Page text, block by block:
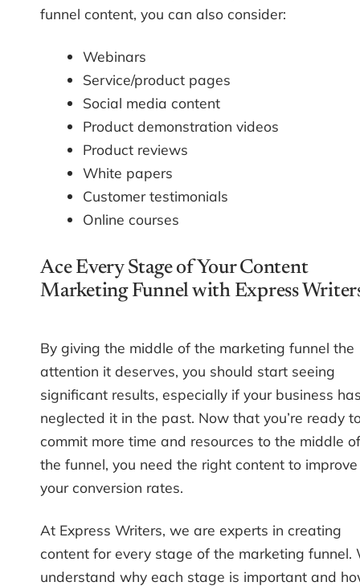
funnel content, you can also consider:
Webinars
Service/product pages
Social media content
Product demonstration videos
Product reviews
White papers
Customer testimonials
Online courses
Ace Every Stage of Your Content
Marketing Funnel with Express
By giving the middle of the marketing funnel the
attention it deserves, you should start seeing
significant results, especially if your business
neglected it in the past. Now that you’re ready
commit more time and resources to the middle of
the funnel, you need the right content to improve
your conversion rates.
At Express Writers, we are experts in creating
content for every stage of the marketing funnel.
understand why each stage is important and